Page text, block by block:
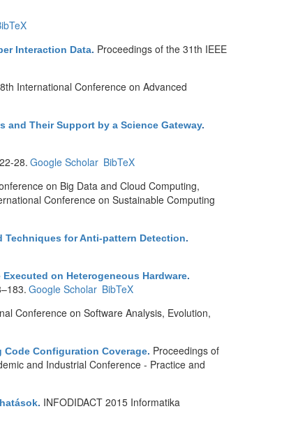
Interaction Data. Proceedings of the 31th IEEE
International Conference on Advanced
and Their Support by a Science Gateway.
28.Google Scholar BibTeX
on Big Data and Cloud Computing,
Conference on Sustainable Computing
Techniques for Anti-pattern Detection.
on Heterogeneous Hardware.
Google Scholar BibTeX
Conference on Software Analysis, Evolution,
Configuration Coverage. Proceedings of
and Industrial Conference - Practice and
. INFODIDACT 2015 Informatika